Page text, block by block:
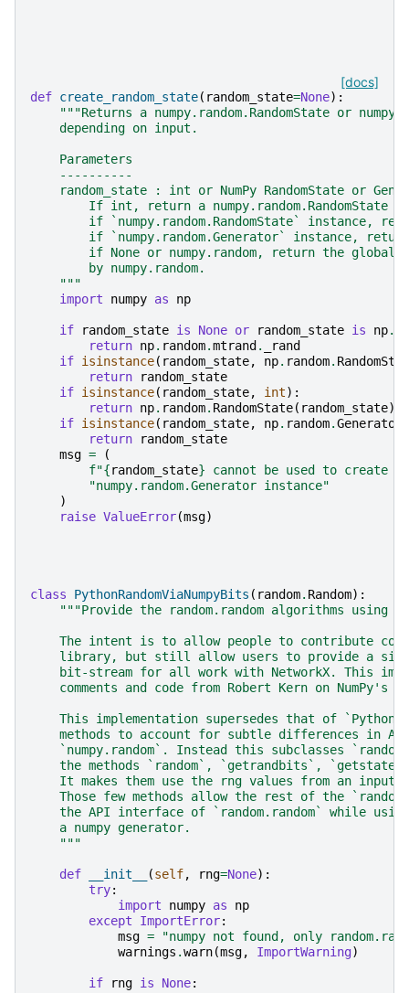
[docs]
def create_random_state( random_state=None):
"""Returns a numpy.random.RandomState or
    depending on input.
    Parameters
    ----------
random_state : int or NumPy RandomState or
If int, return a numpy.random.RandomState
if `numpy.random.RandomState` instance,
if `numpy.random.Generator` instance,
if None or numpy.random, return the global
        by numpy.random.
    """
import
numpy as np
if random_state is None or random_state is np.
return np. random.mtrand .
_rand
if isinstance( random_state, np. random.
return
random_state
if isinstance( random_state, int):
return np. random. RandomState( random_state)
if isinstance( random_state, np. random.Generator
return
random_state
msg =
(
f"{random_state} cannot be used to create a
"numpy.random.Generator instance"
)
raise ValueError(msg)
class PythonRandomViaNumpyBits ( random. Random):
"""Provide the random.random algorithms using a
The intent is to allow people to contribute
library, but still allow users to provide a
bit-stream for all work with NetworkX. This
comments and code from Robert Kern on NumPy's
This implementation supersedes that of
methods to account for subtle differences in
`numpy.random`. Instead this subclasses
the methods `random`, `getrandbits`,
It makes them use the rng values from an input
Those few methods allow the rest of the
the API interface of `random.random` while
    a numpy generator.
    """
def __init__ (self, rng=None):
try:
import
numpy as
np
except
ImportError:
msg =
"numpy not found, only
warnings .warn(msg, ImportWarning)
if rng is None: